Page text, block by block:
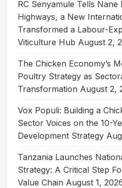
RC Senyamule Tells
Highways, a New
Transformed a Labour-
Viticulture Hub August 2,
The Chicken Economy’s
Poultry Strategy as
Transformation August 2,
Vox Populi: Building a
Sector Voices on the 10-
Development Strategy
Tanzania Launches
Strategy: A Critical Step
Value Chain August 1,